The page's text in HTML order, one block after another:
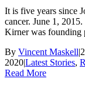
It is five years since
cancer. June 1,
Kirner was founding
By Vincent Maskell|
2020|Latest Stories,
Read More